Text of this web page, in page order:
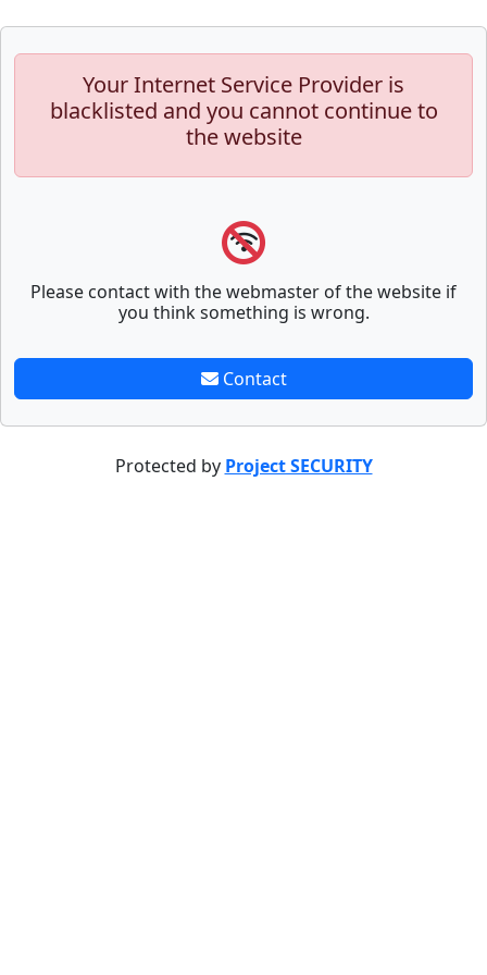
Your Internet Service Provider is
blacklisted and you cannot continue to
the website
Please contact with the webmaster of the website if
you think something is wrong.
Contact
Protected by Project SECURITY